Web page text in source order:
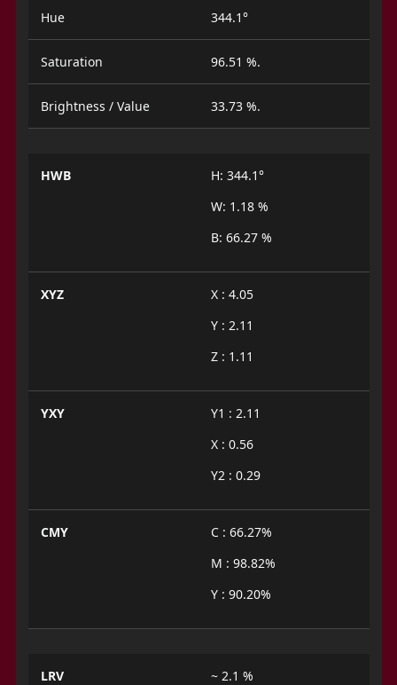
Hue 344.1°
Saturation 96.51 %.
Brightness / Value 33.73 %.
HWB
H: 344.1°
W: 1.18 %
B: 66.27 %
XYZ
X : 4.05
Y : 2.11
Z : 1.11
YXY
Y1 : 2.11
X : 0.56
Y2 : 0.29
CMY
C : 66.27%
M : 98.82%
Y : 90.20%
LRV ~ 2.1 %